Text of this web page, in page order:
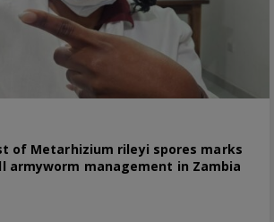
of Metarhizium rileyi spores marks
armyworm management in Zambia